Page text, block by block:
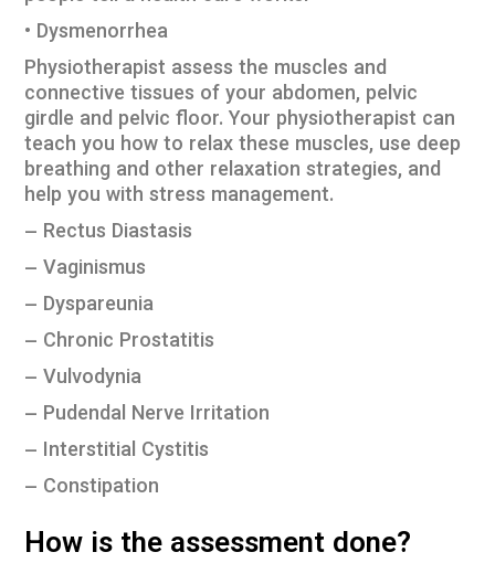
• Dysmenorrhea
Physiotherapist assess the muscles and
connective tissues of your abdomen, pelvic
girdle and pelvic floor. Your physiotherapist can
teach you how to relax these muscles, use deep
breathing and other relaxation strategies, and
help you with stress management.
– Rectus Diastasis
– Vaginismus
– Dyspareunia
– Chronic Prostatitis
– Vulvodynia
– Pudendal Nerve Irritation
– Interstitial Cystitis
– Constipation
How is the assessment done?